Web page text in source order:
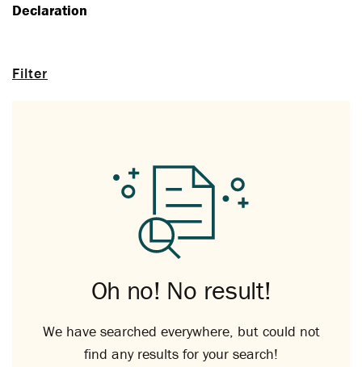
Filter
Declaration
Oh no! No result!
We have searched everywhere, but could not
find any results for your search!